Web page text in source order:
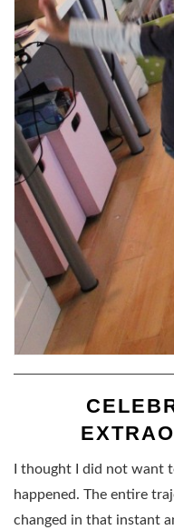
I thought I did not want
happened. The entire
changed in that instant